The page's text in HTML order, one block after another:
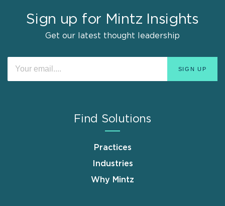
Sign up for Mintz Insights
Get our latest thought leadership
Find Solutions
Practices
Industries
Why Mintz